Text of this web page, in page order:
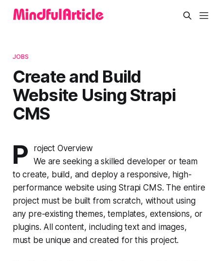
JOBS
Create and Build
Website Using Strapi
CMS
P
roject Overview
We are seeking a skilled developer or team
to create, build, and deploy a responsive, high-
performance website using Strapi CMS. The entire
project must be built from scratch, without using
any pre-existing themes, templates, extensions, or
plugins. All content, including text and images,
must be unique and created for this project.